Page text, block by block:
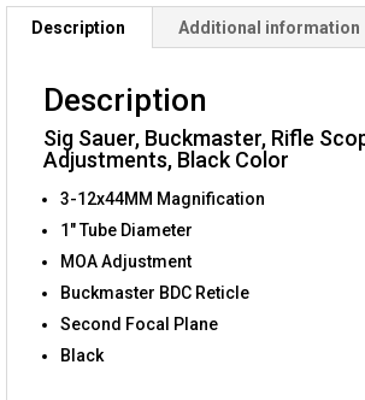
Description Additional information
Description
Sig Sauer, Buckmaster, Rifle
Adjustments, Black Color
3-12x44MM Magnification
1″ Tube Diameter
MOA Adjustment
Buckmaster BDC Reticle
Second Focal Plane
Black